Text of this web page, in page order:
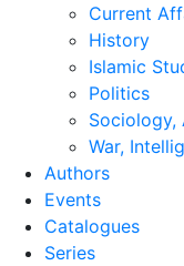
sub
menu
Current
History
Islamic
Politics
Sociology,
War,
Authors
Events
Catalogues
Series